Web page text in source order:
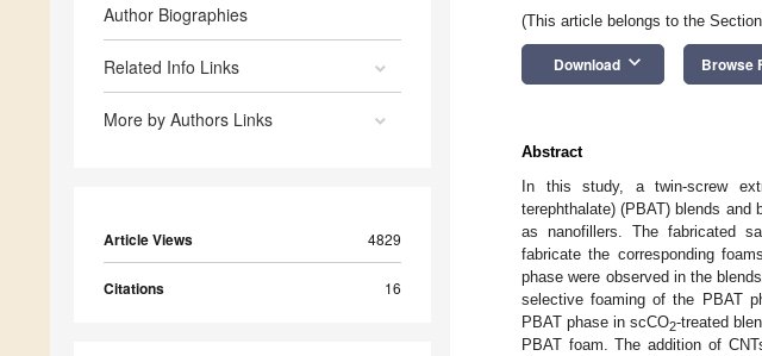
Author Biographies
Related Info Links
More by Authors Links
Article Views 4829
Citations 16
(This article belongs to the Section
Download keyboard_arrow_down Browse
Abstract
In this study, a twin-screw
terephthalate) (PBAT) blends and
as nanofillers. The fabricated
fabricate the corresponding
phase were observed in the
selective foaming of the PBAT
PBAT phase in scCO2-treated
PBAT foam. The addition of